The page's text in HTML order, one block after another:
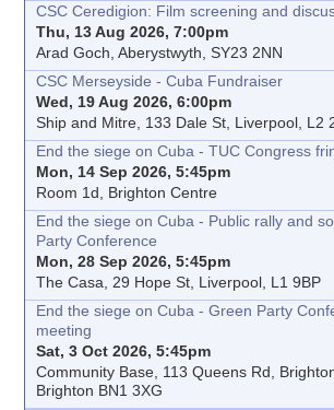
CSC Ceredigion: Film screening and
Thu, 13 Aug 2026, 7:00pm
Arad Goch, Aberystwyth, SY23 2NN
CSC Merseyside - Cuba Fundraiser
Wed, 19 Aug 2026, 6:00pm
Ship and Mitre, 133 Dale St, Liverpool, L2
End the siege on Cuba - TUC Congress
Mon, 14 Sep 2026, 5:45pm
Room 1d, Brighton Centre
End the siege on Cuba - Public rally and
Party Conference
Mon, 28 Sep 2026, 5:45pm
The Casa, 29 Hope St, Liverpool, L1 9BP
End the siege on Cuba - Green Party
meeting
Sat, 3 Oct 2026, 5:45pm
Community Base, 113 Queens Rd,
Brighton BN1 3XG